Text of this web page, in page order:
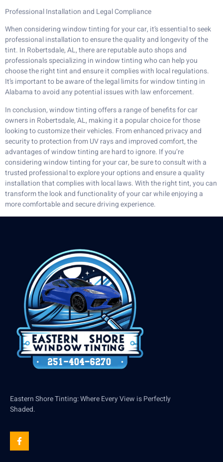
Professional Installation and Legal Compliance
When considering window tinting for your car, it’s essential to seek
professional installation to ensure the quality and longevity of the
tint. In Robertsdale, AL, there are reputable auto shops and
professionals specializing in window tinting who can help you
choose the right tint and ensure it complies with local regulations.
It’s important to be aware of the legal limits for window tinting in
Alabama to avoid any potential issues with law enforcement.
In conclusion, window tinting offers a range of benefits for car
owners in Robertsdale, AL, making it a popular choice for those
looking to customize their vehicles. From enhanced privacy and
security to protection from UV rays and improved comfort, the
advantages of window tinting are hard to ignore. If you’re
considering window tinting for your car, be sure to consult with a
trusted professional to explore your options and ensure a quality
installation that complies with local laws. With the right tint, you can
transform the look and functionality of your car while enjoying a
more comfortable and secure driving experience.
Eastern Shore Tinting: Where Every View is Perfectly
Shaded.